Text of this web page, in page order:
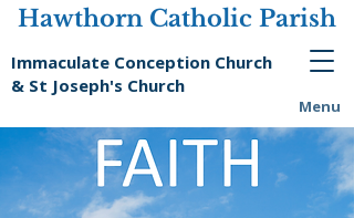
Hawthorn Catholic Parish
Immaculate Conception Church
& St Joseph's Church
Menu